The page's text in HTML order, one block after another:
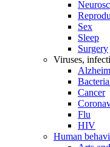
Sex
Sleep
Surgery
Viruses,
Cancer
Flu
HIV
Human